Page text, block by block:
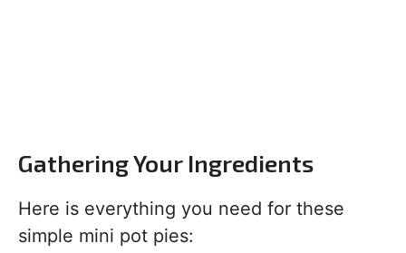
Gathering Your Ingredients
Here is everything you need for these
simple mini pot pies: